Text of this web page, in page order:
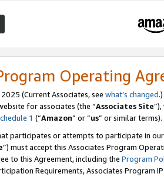
Operating
(Current Associates, see what’s changed.)
for associates (the “Associates Site
1 (“Amazon” or “us” or similar terms).
participates or attempts to participate in
”) must accept this Associates Program
to this Agreement, including the Program
Requirements, Associates Program